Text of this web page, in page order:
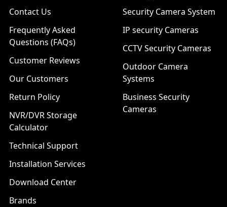
Contact Us
Frequently Asked
Questions (FAQs)
Customer Reviews
Our Customers
Return Policy
NVR/DVR Storage
Calculator
Technical Support
Installation Services
Download Center
Brands
Security Camera System
IP security Cameras
CCTV Security Cameras
Outdoor Camera
Systems
Business Security
Cameras